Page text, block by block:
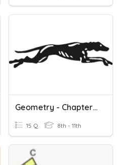
Geometry - Chapter 4 Triangles
15 Q 8th - 11th